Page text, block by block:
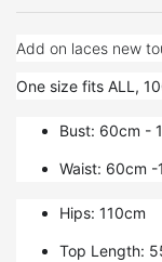
Add on laces new
One size fits ALL,
Bust: 60cm -
Waist: 60cm -
Hips: 110cm
Top Length: